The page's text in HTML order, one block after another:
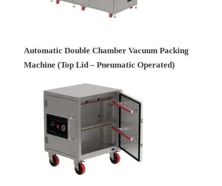
Automatic Double Chamber Vacuum Packing
Machine (Top Lid – Pneumatic Operated)